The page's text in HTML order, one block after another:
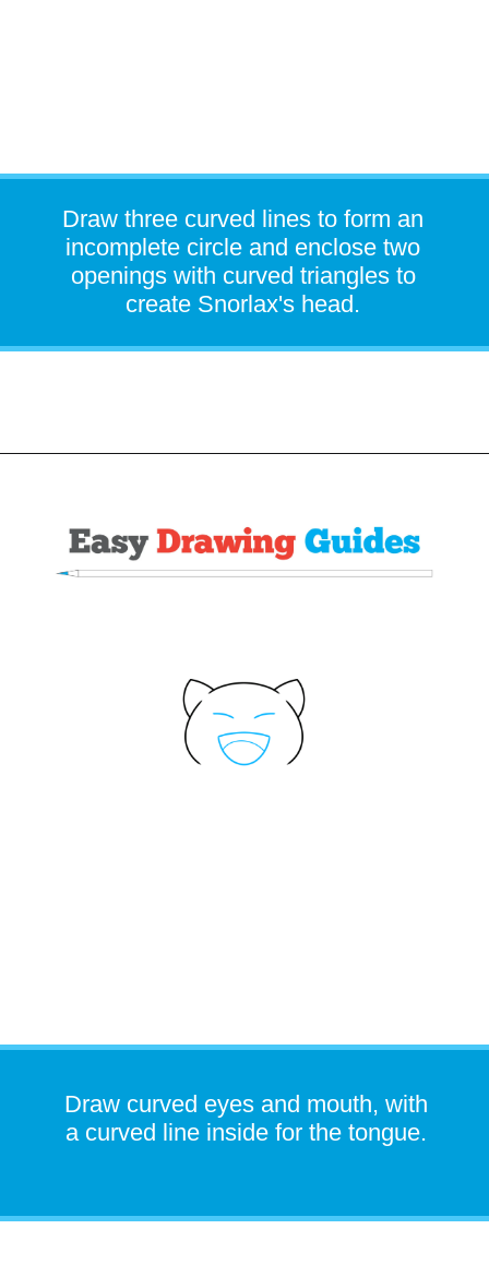
Draw three curved lines to form an
incomplete circle and enclose two
openings with curved triangles to
create Snorlax's head.
Draw curved eyes and mouth, with
a curved line inside for the tongue.